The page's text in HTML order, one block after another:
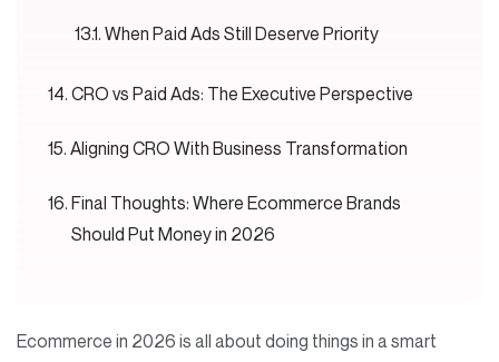
When Paid Ads Still Deserve Priority
CRO vs Paid Ads: The Executive Perspective
Aligning CRO With Business Transformation
Final Thoughts: Where Ecommerce Brands
Should Put Money in 2026
Ecommerce in 2026 is all about doing things in a smart